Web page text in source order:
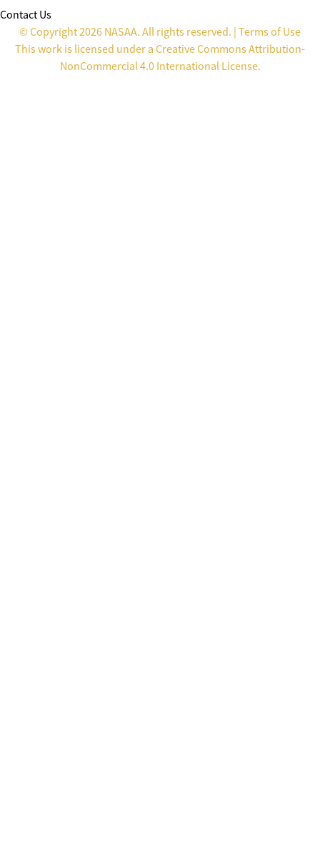
Contact Us
© Copyright 2026 NASAA. All rights reserved. | Terms of Use
This work is licensed under a Creative Commons Attribution-
NonCommercial 4.0 International License.